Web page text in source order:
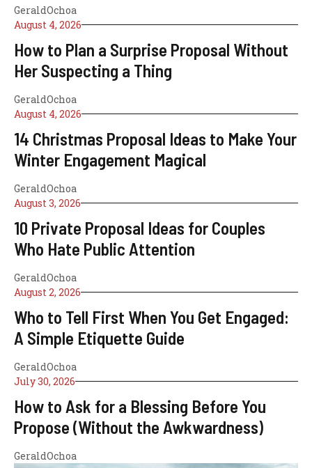
GeraldOchoa
August 4, 2026
How to Plan a Surprise Proposal Without
Her Suspecting a Thing
GeraldOchoa
August 4, 2026
14 Christmas Proposal Ideas to Make Your
Winter Engagement Magical
GeraldOchoa
August 3, 2026
10 Private Proposal Ideas for Couples
Who Hate Public Attention
GeraldOchoa
August 2, 2026
Who to Tell First When You Get Engaged:
A Simple Etiquette Guide
GeraldOchoa
July 30, 2026
How to Ask for a Blessing Before You
Propose (Without the Awkwardness)
GeraldOchoa